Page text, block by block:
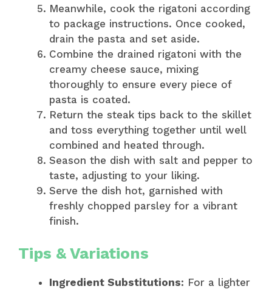
Meanwhile, cook the rigatoni according
to package instructions. Once cooked,
drain the pasta and set aside.
Combine the drained rigatoni with the
creamy cheese sauce, mixing
thoroughly to ensure every piece of
pasta is coated.
Return the steak tips back to the skillet
and toss everything together until well
combined and heated through.
Season the dish with salt and pepper to
taste, adjusting to your liking.
Serve the dish hot, garnished with
freshly chopped parsley for a vibrant
finish.
Tips & Variations
Ingredient Substitutions: For a lighter